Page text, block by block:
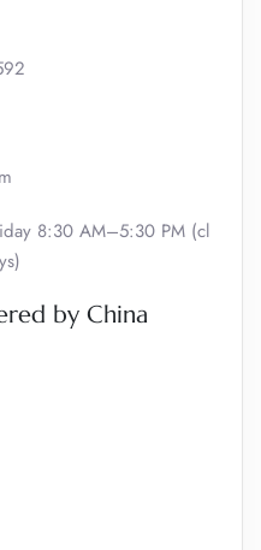
8:30 AM–5:30 PM (cl
by China